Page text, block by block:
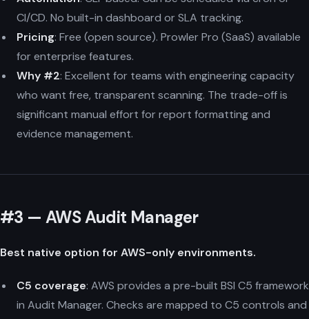
CI/CD. No built-in dashboard or SLA tracking.
Pricing: Free (open source). Prowler Pro (SaaS) available
for enterprise features.
Why #2: Excellent for teams with engineering capacity
who want free, transparent scanning. The trade-off is
significant manual effort for report formatting and
evidence management.
#3 — AWS Audit Manager
Best native option for AWS-only environments.
C5 coverage: AWS provides a pre-built BSI C5 framework
in Audit Manager. Checks are mapped to C5 controls and